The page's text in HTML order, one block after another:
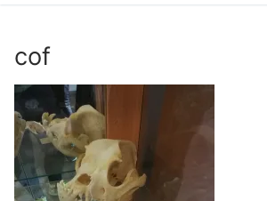
cof